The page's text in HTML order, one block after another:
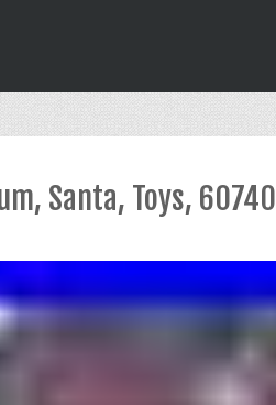
Santa, Toys, 60740